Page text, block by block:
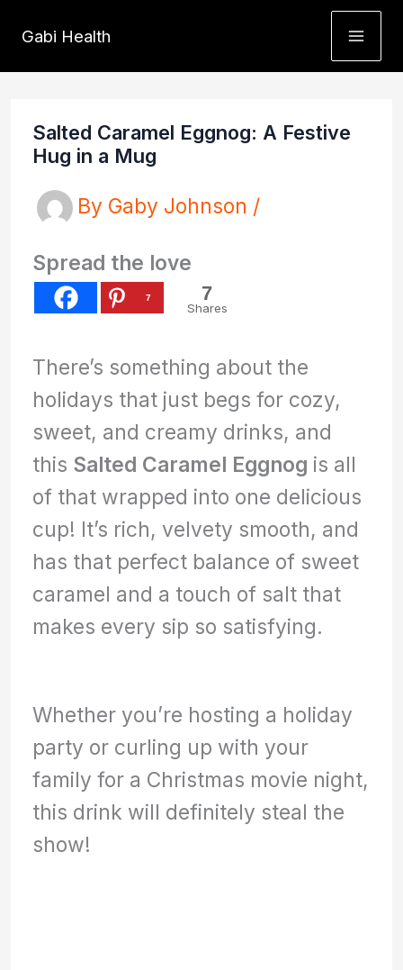
content
Gabi Health
Salted Caramel Eggnog: A Festive
Hug in a Mug
By Gaby Johnson /
Spread the love
7 7
Shares
There’s something about the
holidays that just begs for cozy,
sweet, and creamy drinks, and
this Salted Caramel Eggnog is all
of that wrapped into one delicious
cup! It’s rich, velvety smooth, and
has that perfect balance of sweet
caramel and a touch of salt that
makes every sip so satisfying.
Whether you’re hosting a holiday
party or curling up with your
family for a Christmas movie night,
this drink will definitely steal the
show!